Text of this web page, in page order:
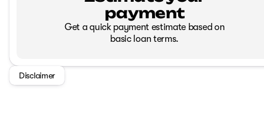
payment
Get a quick payment estimate based on
basic loan terms.
Disclaimer